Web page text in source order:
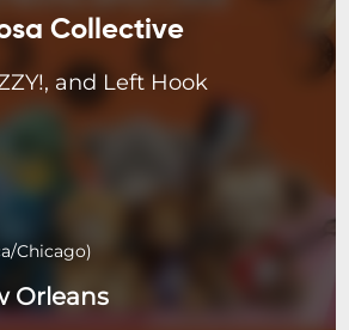
Collective
and Left Hook
Chicago)
Orleans